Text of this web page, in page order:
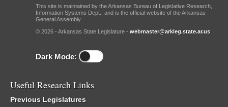
This site is maintained by the Arkansas Bureau of Legislative Research,
Information Systems Dept., and is the official website of the Arkansas
General Assembly.
© 2026 - Arkansas State Legislature - webmaster@arkleg.state.ar.us
Dark Mode:
Useful Research Links
Previous Legislatures